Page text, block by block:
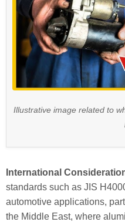
Illustrative image related to
International
standards such as JIS
automotive applications,
the Middle East, where